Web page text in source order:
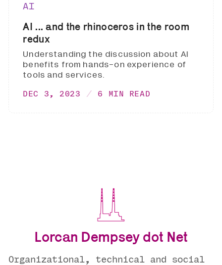
AI
AI ... and the rhinoceros in the room
redux
Understanding the discussion about AI
benefits from hands-on experience of
tools and services.
DEC 3, 2023 6 MIN READ
Lorcan Dempsey dot Net
Organizational, technical and social